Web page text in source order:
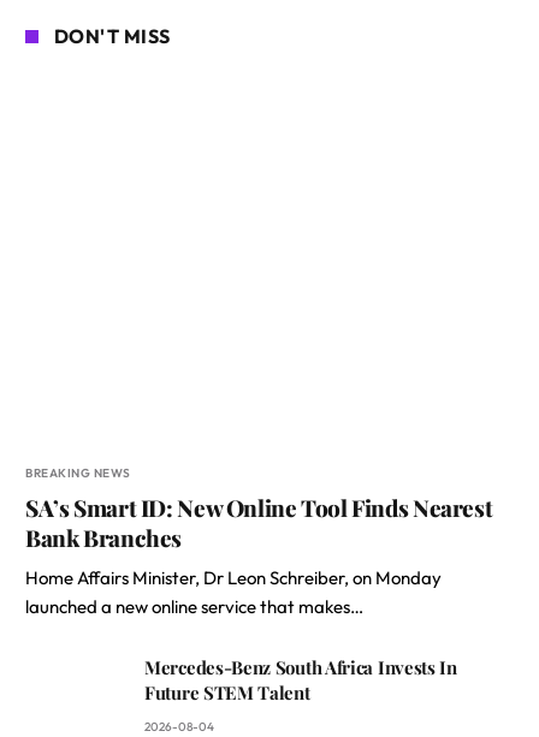
DON'T MISS
BREAKING NEWS
SA’s Smart ID: New Online Tool Finds Nearest
Bank Branches
Home Affairs Minister, Dr Leon Schreiber, on Monday
launched a new online service that makes…
Mercedes-Benz South Africa Invests In
Future STEM Talent
2026-08-04